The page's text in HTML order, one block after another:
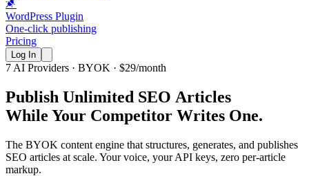
WordPress Plugin
One-click publishing
Pricing
Log In
7 AI Providers · BYOK · $29/month
Publish Unlimited SEO Articles
While Your Competitor Writes One.
The BYOK content engine that structures, generates, and publishes
SEO articles at scale. Your voice, your API keys, zero per-article
markup.